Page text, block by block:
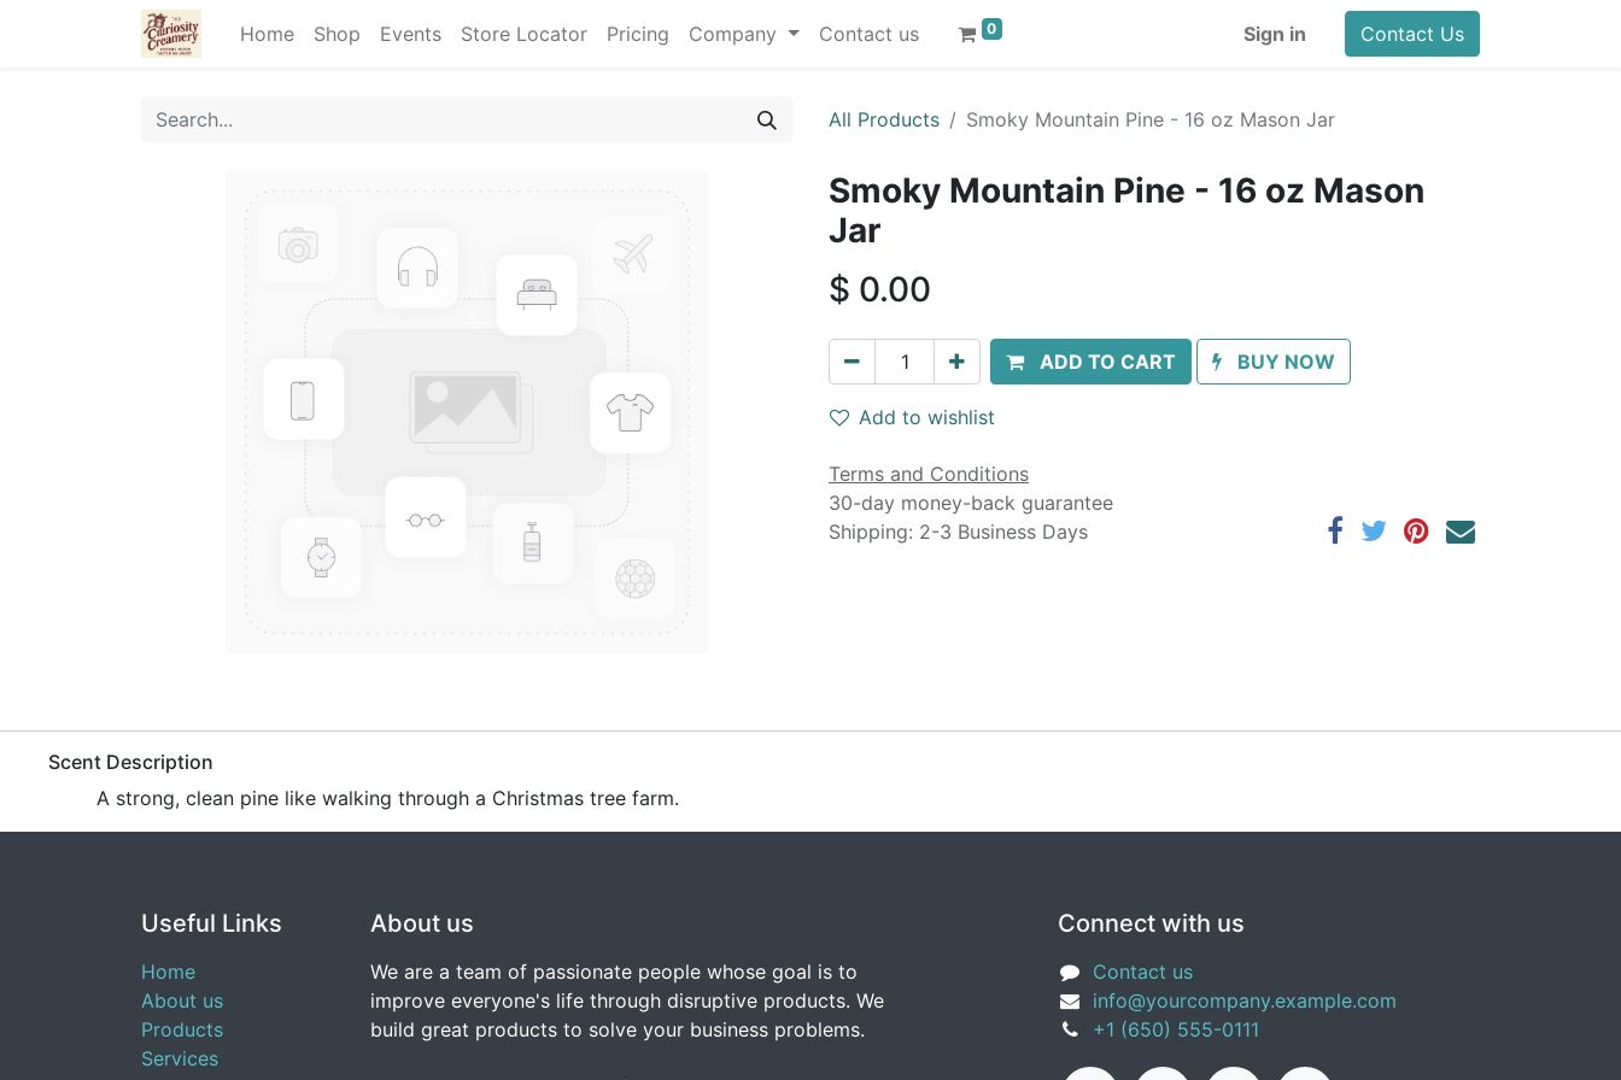
Home Shop Events Store Locator Pricing Company Contact us 0 Sign in Contact Us
All Products Smoky Mountain Pine - 16 oz Mason Jar
Smoky Mountain Pine - 16 oz Mason
Jar
$ 0.00
ADD TO CART BUY NOW
Add to wishlist
Terms and Conditions
30-day money-back guarantee
Shipping: 2-3 Business Days
​Scent Description
A strong, clean pine like walking through a Christmas tree farm.
Useful Links
Home
About us
Products
Services
About us
We are a team of passionate people whose goal is to
improve everyone's life through disruptive products. We
build great products to solve your business problems.
Connect with us
Contact us
info@yourcompany.example.com
+1 (650) 555-0111